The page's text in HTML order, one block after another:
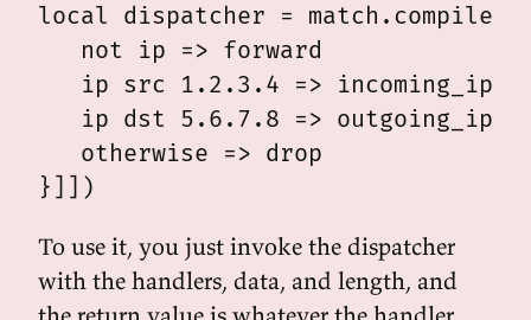
local dispatcher =
   not ip => forward
   ip src 1.2.3.4 => incoming_ip
   ip dst 5.6.7.8 => outgoing_ip
   otherwise => drop
To use it, you just invoke the dispatcher
with the handlers, data, and length, and